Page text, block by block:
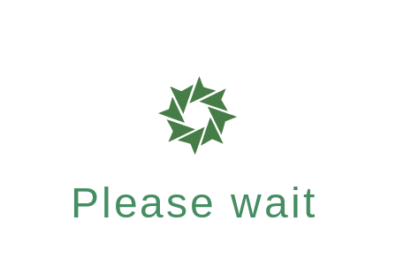
Please wait